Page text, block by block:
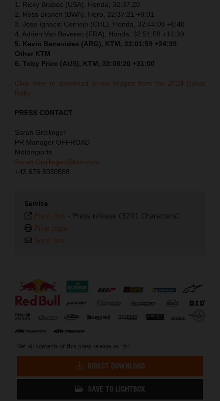
1. Ricky Brabec (USA), Honda, 32:37:20
2. Ross Branch (BWA), Hero, 32:37:21 +0:01
3. Jose Ignacio Cornejo (CHL), Honda, 32:44:08 +6:48
4. Adrien Van Beveren (FRA), Honda, 32:51:59 +14:39
5. Kevin Benavides (ARG), KTM, 33:01:59 +24:39
Other KTM
6. Toby Price (AUS), KTM, 33:08:20 +31:00
Click here to download hi-res images from the 2024 Dakar
Rally.
PRESS CONTACT
Sarah Greilinger
PR Manager OFFROAD
Motorsports
Sarah.Greilinger@ktm.com
+43 676 5030588
Service
Plain text - Press release (3291 Characters)
Print page
Send link
Get all contents of this press release as .zip:
DIRECT DOWNLOAD
SAVE TO LIGHTBOX